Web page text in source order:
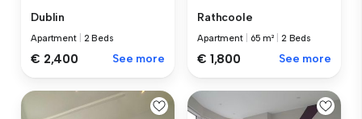
Dublin
Apartment 2 Beds
€ 2,400 See more
Rathcoole
Apartment 65 m² 2 Beds
€ 1,800 See more